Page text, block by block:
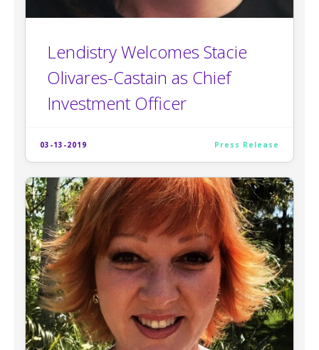
Lendistry Welcomes Stacie
Olivares-Castain as Chief
Investment Officer
03-13-2019 Press Release